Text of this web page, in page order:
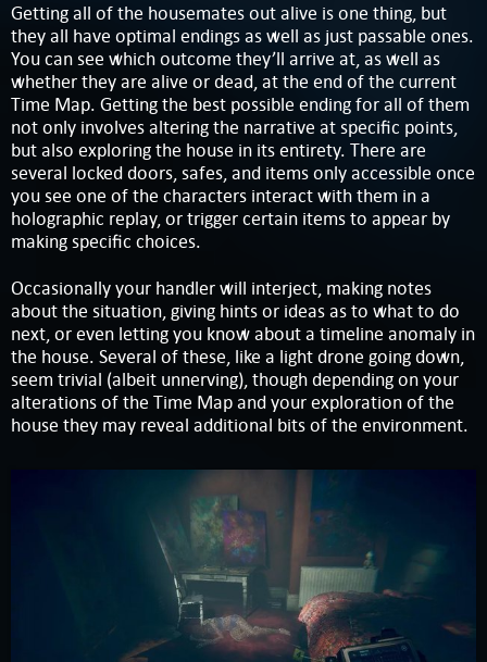
Getting all of the housemates out alive is one thing, but
they all have optimal endings as well as just passable ones.
You can see which outcome they’ll arrive at, as well as
whether they are alive or dead, at the end of the current
Time Map. Getting the best possible ending for all of them
not only involves altering the narrative at specific points,
but also exploring the house in its entirety. There are
several locked doors, safes, and items only accessible once
you see one of the characters interact with them in a
holographic replay, or trigger certain items to appear by
making specific choices.
Occasionally your handler will interject, making notes
about the situation, giving hints or ideas as to what to do
next, or even letting you know about a timeline anomaly in
the house. Several of these, like a light drone going down,
seem trivial (albeit unnerving), though depending on your
alterations of the Time Map and your exploration of the
house they may reveal additional bits of the environment.